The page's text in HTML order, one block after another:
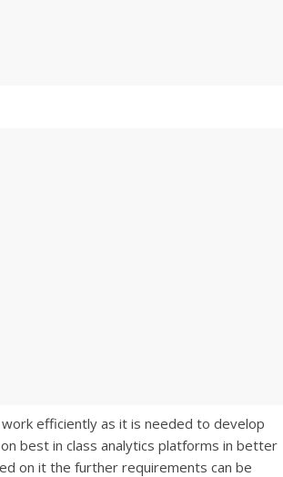
efficiently as it is needed to develop
best in class analytics platforms in better
on it the further requirements can be